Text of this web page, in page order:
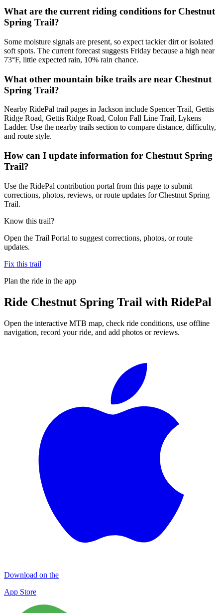
What are the current riding conditions for Chestnut
Spring Trail?
Some moisture signals are present, so expect tackier dirt or isolated
soft spots. The current forecast suggests Friday because a high near
73°F, little expected rain, 10% rain chance.
What other mountain bike trails are near Chestnut
Spring Trail?
Nearby RidePal trail pages in Jackson include Spencer Trail, Gettis
Ridge Road, Gettis Ridge Road, Colon Fall Line Trail, Lykens
Ladder. Use the nearby trails section to compare distance, difficulty,
and route style.
How can I update information for Chestnut Spring
Trail?
Use the RidePal contribution portal from this page to submit
corrections, photos, reviews, or route updates for Chestnut Spring
Trail.
Know this trail?
Open the Trail Portal to suggest corrections, photos, or route
updates.
Fix this trail
Plan the ride in the app
Ride Chestnut Spring Trail with RidePal
Open the interactive MTB map, check ride conditions, use offline
navigation, record your ride, and add photos or reviews.
Download on the
App Store